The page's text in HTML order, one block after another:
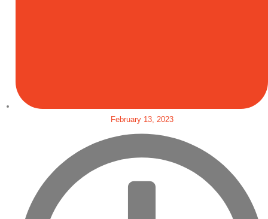
February 13, 2023